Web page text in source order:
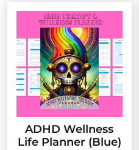
ADHD Wellness
Life Planner (Blue)